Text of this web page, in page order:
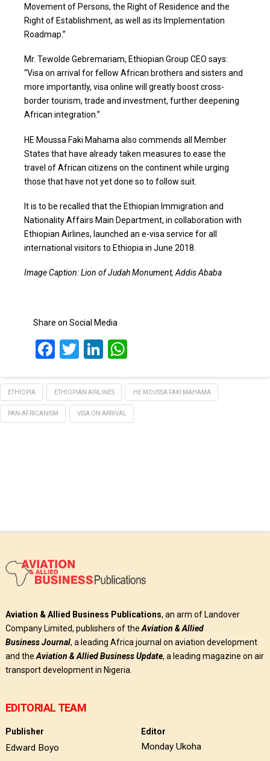
Movement of Persons, the Right of Residence and the
Right of Establishment, as well as its Implementation
Roadmap.”
Mr. Tewolde Gebremariam, Ethiopian Group CEO says:
“Visa on arrival for fellow African brothers and sisters and
more importantly, visa online will greatly boost cross-
border tourism, trade and investment, further deepening
African integration.”
HE Moussa Faki Mahama also commends all Member
States that have already taken measures to ease the
travel of African citizens on the continent while urging
those that have not yet done so to follow suit.
It is to be recalled that the Ethiopian Immigration and
Nationality Affairs Main Department, in collaboration with
Ethiopian Airlines, launched an e-visa service for all
international visitors to Ethiopia in June 2018.
Image Caption: Lion of Judah Monument, Addis Ababa
Share on Social Media
Facebook
TwitterLinkedIn
ETHIOPIA ETHIOPIAN AIRLINES HE MOUSSA FAKI MAHAMA
PAN-AFRICANISM VISA ON ARRIVAL
Aviation & Allied Business Publications, an arm of Landover
Company Limited, publishers of the Aviation & Allied
BusinessJournal, a leading Africa journal on aviation development
and the Aviation & Allied Business Update, a leading magazine on air
transport development in Nigeria.
EDITORIAL TEAM
Publisher
Edward Boyo
Editor
Monday Ukoha